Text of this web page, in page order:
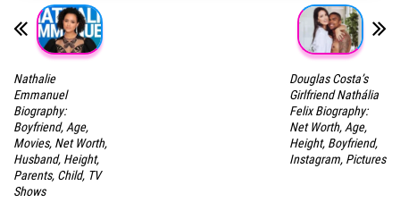
Nathalie
Emmanuel
Biography:
Boyfriend, Age,
Movies, Net Worth,
Husband, Height,
Parents, Child, TV
Shows
Douglas Costa’s
Girlfriend Nathália
Felix Biography:
Net Worth, Age,
Height, Boyfriend,
Instagram, Pictures